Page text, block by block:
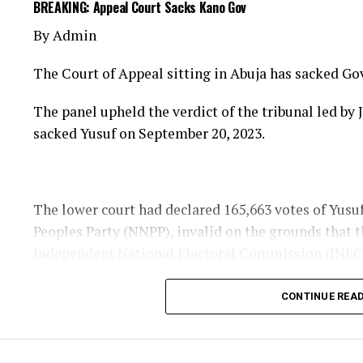
our communities.
Today is truly a cause for celebration. We give
About The Author
BREAKING: Appeal Court Sacks Kano Gov
By Admin
The Court of Appeal sitting in Abuja has sacked
The panel upheld the verdict of the tribunal led by
sacked Yusuf on September 20, 2023.
The lower court had declared 165,663 votes of
Peoples Party (NNPP), invalid on the grounds that
CONTINUE